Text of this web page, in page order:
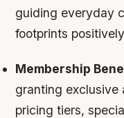
guiding everyday
footprints
Membership
granting exclusive
pricing tiers,